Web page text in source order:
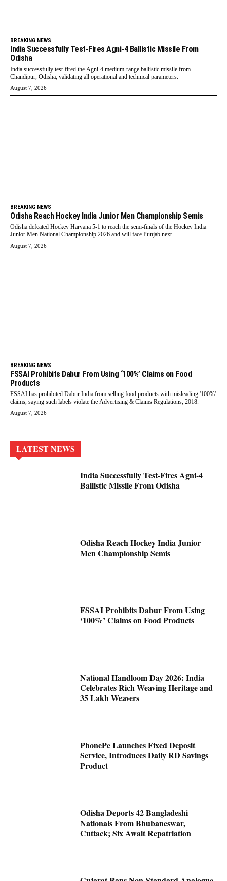
BREAKING NEWS
India Successfully Test-Fires Agni-4 Ballistic Missile From
Odisha
India successfully test-fired the Agni-4 medium-range ballistic missile from
Chandipur, Odisha, validating all operational and technical parameters.
August 7, 2026
BREAKING NEWS
Odisha Reach Hockey India Junior Men Championship Semis
Odisha defeated Hockey Haryana 5-1 to reach the semi-finals of the Hockey India
Junior Men National Championship 2026 and will face Punjab next.
August 7, 2026
BREAKING NEWS
FSSAI Prohibits Dabur From Using ‘100%’ Claims on Food
Products
FSSAI has prohibited Dabur India from selling food products with misleading '100%'
claims, saying such labels violate the Advertising & Claims Regulations, 2018.
August 7, 2026
LATEST NEWS
India Successfully Test-Fires Agni-4
Ballistic Missile From Odisha
Odisha Reach Hockey India Junior
Men Championship Semis
FSSAI Prohibits Dabur From Using
‘100%’ Claims on Food Products
National Handloom Day 2026: India
Celebrates Rich Weaving Heritage and
35 Lakh Weavers
PhonePe Launches Fixed Deposit
Service, Introduces Daily RD Savings
Product
Odisha Deports 42 Bangladeshi
Nationals From Bhubaneswar,
Cuttack; Six Await Repatriation